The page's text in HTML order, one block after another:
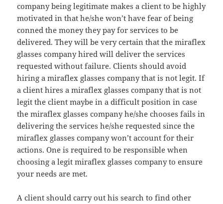
company being legitimate makes a client to be highly
motivated in that he/she won’t have fear of being
conned the money they pay for services to be
delivered. They will be very certain that the miraflex
glasses company hired will deliver the services
requested without failure. Clients should avoid
hiring a miraflex glasses company that is not legit. If
a client hires a miraflex glasses company that is not
legit the client maybe in a difficult position in case
the miraflex glasses company he/she chooses fails in
delivering the services he/she requested since the
miraflex glasses company won’t account for their
actions. One is required to be responsible when
choosing a legit miraflex glasses company to ensure
your needs are met.
A client should carry out his search to find other